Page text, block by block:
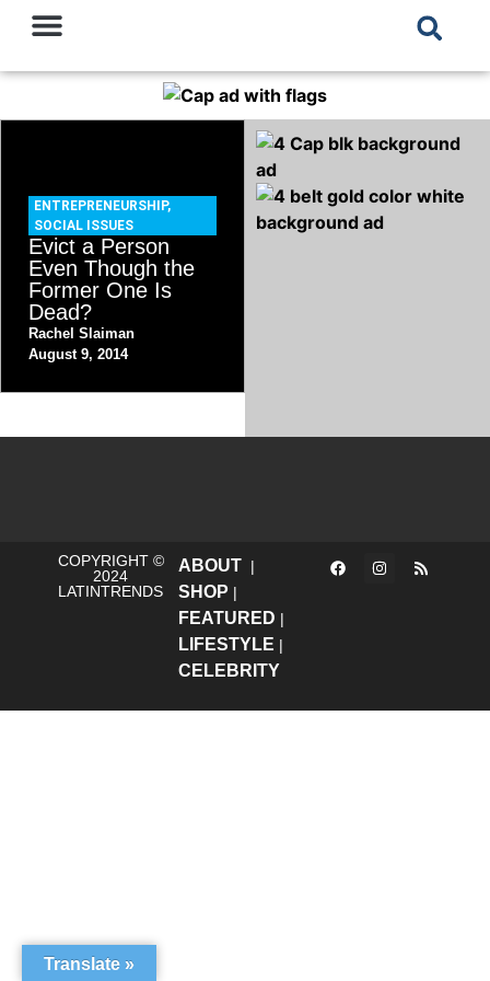
ENTREPRENEURSHIP,
SOCIAL ISSUES
Evict a Person
Even Though the
Former One Is
Dead?
Rachel Slaiman
August 9, 2014
COPYRIGHT ©
2024
LATINTRENDS
ABOUT|
SHOP |
FEATURED |
LIFESTYLE |
CELEBRITY
Translate »